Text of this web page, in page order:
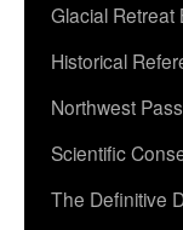
Glacial Retreat
Historical
Northwest
Scientific
The Definitive